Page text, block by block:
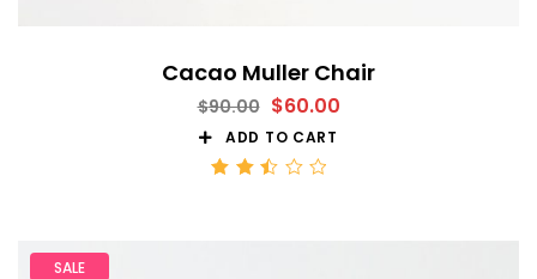
Cacao Muller Chair
$90.00 $60.00
ADD TO CART
SALE